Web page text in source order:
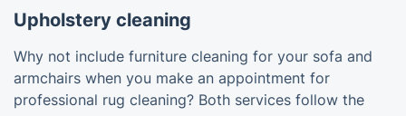
Upholstery cleaning
Why not include furniture cleaning for your sofa and
armchairs when you make an appointment for
professional rug cleaning? Both services follow the